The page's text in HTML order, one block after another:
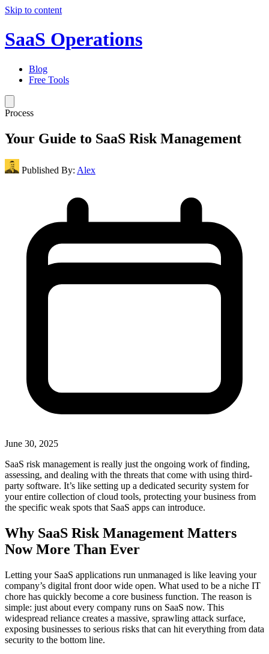
Skip to content
SaaS Operations
Blog
Free Tools
Process
Your Guide to SaaS Risk Management
Published By: Alex
June 30, 2025
SaaS risk management is really just the ongoing work of finding,
assessing, and dealing with the threats that come with using third-
party software. It’s like setting up a dedicated security system for
your entire collection of cloud tools, protecting your business from
the specific weak spots that SaaS apps can introduce.
Why SaaS Risk Management Matters
Now More Than Ever
Letting your SaaS applications run unmanaged is like leaving your
company’s digital front door wide open. What used to be a niche IT
chore has quickly become a core business function. The reason is
simple: just about every company runs on SaaS now. This
widespread reliance creates a massive, sprawling attack surface,
exposing businesses to serious risks that can hit everything from data
security to the bottom line.